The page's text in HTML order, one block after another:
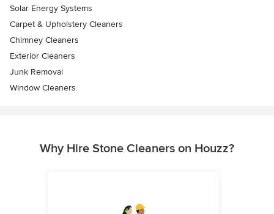
Solar Energy Systems
Carpet & Upholstery Cleaners
Chimney Cleaners
Exterior Cleaners
Junk Removal
Window Cleaners
Why Hire Stone Cleaners on Houzz?